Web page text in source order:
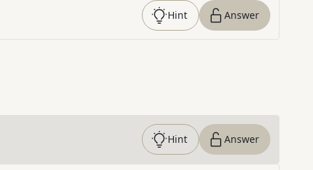
Hint Answer
Hint Answer